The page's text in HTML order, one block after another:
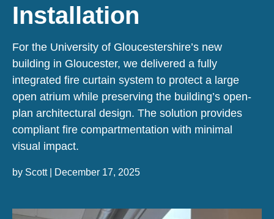
Installation
For the University of Gloucestershire’s new
building in Gloucester, we delivered a fully
integrated fire curtain system to protect a large
open atrium while preserving the building’s open-
plan architectural design. The solution provides
compliant fire compartmentation with minimal
visual impact.
by Scott| December 17, 2025